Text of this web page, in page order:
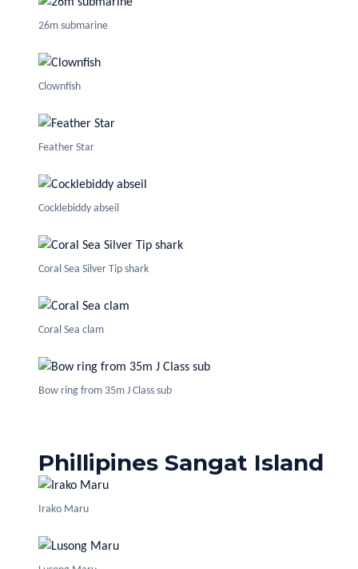
26m submarine
Clownfish
Feather Star
Cocklebiddy abseil
Coral Sea Silver Tip shark
Coral Sea clam
Bow ring from 35m J Class sub
Phillipines Sangat Island
Irako Maru